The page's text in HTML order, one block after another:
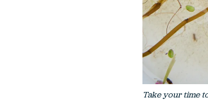
Take your time